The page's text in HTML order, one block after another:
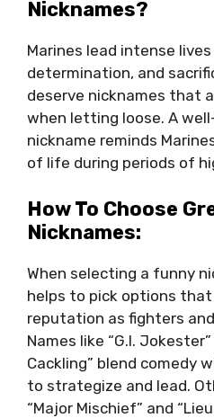
Nicknames?
Marines lead intense
determination, and
deserve nicknames that
when letting loose. A
nickname reminds
of life during periods of
How To Choose
Nicknames:
When selecting a funny
helps to pick options
reputation as fighters
Names like “G.I.
Cackling” blend comedy
to strategize and lead.
“Major Mischief” and